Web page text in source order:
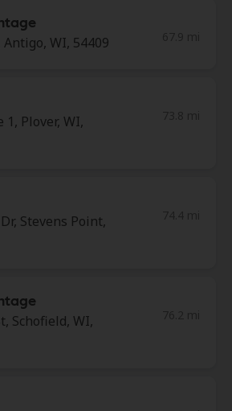
WI, 54409
1, Plover, WI,
Stevens Point,
Schofield, WI,